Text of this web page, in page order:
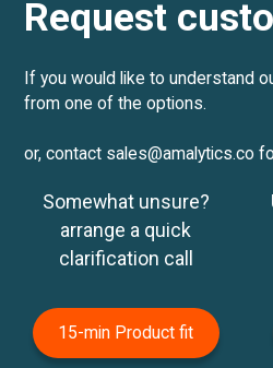
Request
If you would like to understand
from one of the options.
or, contact sales@amalytics.co
Somewhat unsure?
arrange a quick
clarification call
15-min Product fit